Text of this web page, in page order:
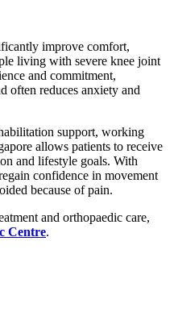
improve comfort,
living with severe knee joint
and commitment,
often reduces anxiety and
support, working
allows patients to receive
and lifestyle goals. With
confidence in movement
because of pain.
and orthopaedic care,
Centre.